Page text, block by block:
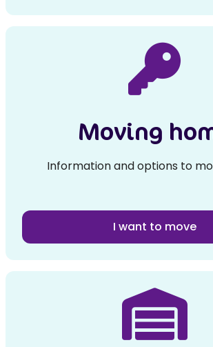
Moving
Information and options to
I want to move